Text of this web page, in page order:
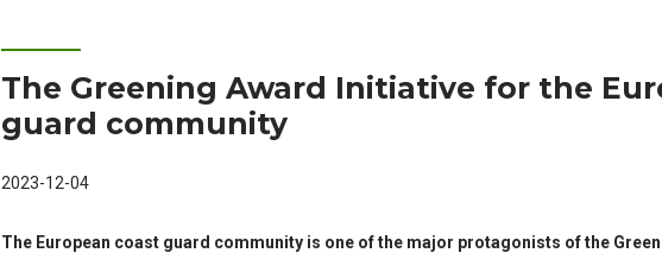
The Greening Award Initiative for the
guard community
2023-12-04
The European coast guard community is one of the major protagonists of the